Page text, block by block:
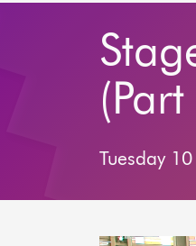
Tuesday